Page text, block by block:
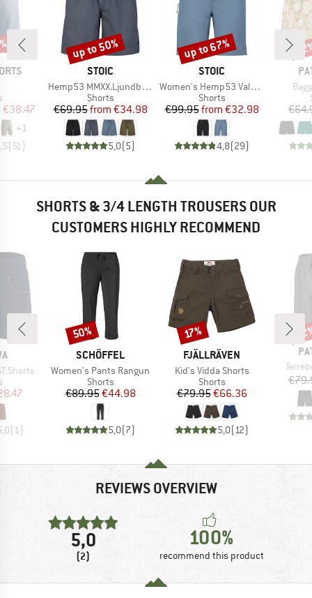
group
Price
€38.47
+1
(51 )
BRAND
STOIC
Item(s)
Hemp53 MMXX.Ljundby Shorts
Product group
Shorts
Price
€69.95 Reduced Price
from €34.98
5,0(5)
Discount
up to 50%
BRAND
STOIC
Item(s)
Women's Hemp53 ValenSt. Shorts
Product group
Shorts
Price
€99.95 Reduced Price
from €32.98
4,8(29)
Discount
up to 67%
SHORTS & 3/4 LENGTH TROUSERS OUR
CUSTOMERS HIGHLY RECOMMEND
Shorts
group
Price
(1)
BRAND
SCHÖFFEL
Item(s)
Women's Pants Rangun
Product group
Shorts
Price
€89.95Reduced Price
€44.98
5,0(7)
Discount
50%
BRAND
FJÄLLRÄVEN
Item(s)
Kid's Vidda Shorts
Product group
Shorts
Price
€79.95Reduced Price
€66.36
5,0(12)
Discount
17%
REVIEWS OVERVIEW
5,0
(2)
100%
recommend this product